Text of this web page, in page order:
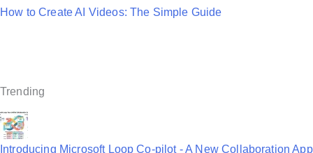
n
i
g
a
How to Create AI Videos: The Simple Guide
Trending
Introducing Microsoft Loop Co-pilot - A New Collaboration App